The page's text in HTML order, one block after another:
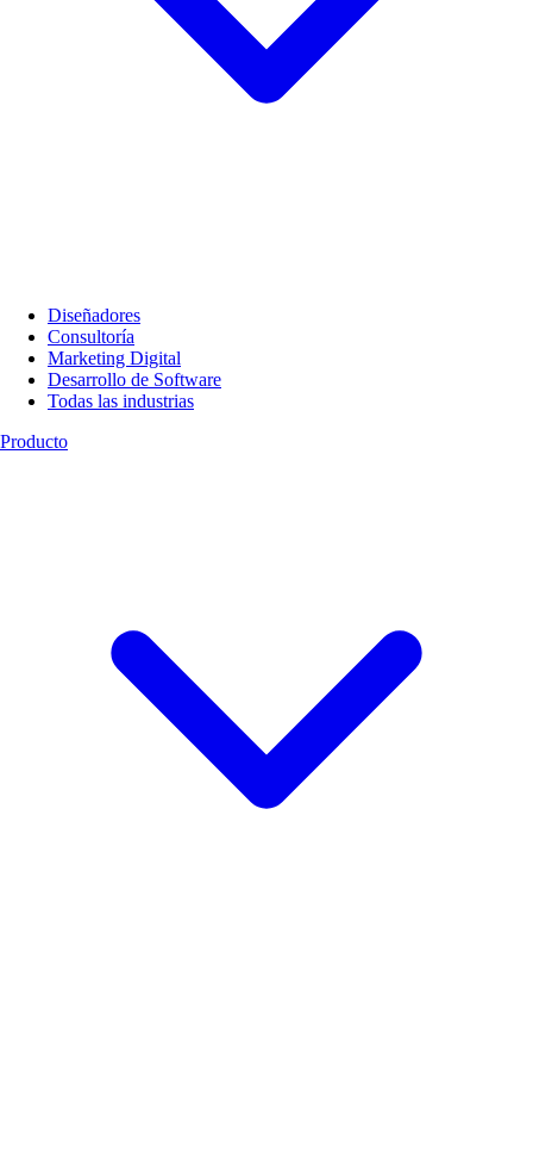
Diseñadores
Consultoría
Marketing Digital
Desarrollo de Software
Todas las industrias
Producto